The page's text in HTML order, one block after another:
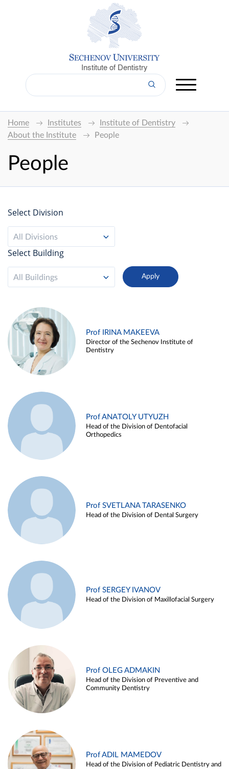
Institute of Dentistry
Home Institutes
Institute of Dentistry
About the Institute
People
People
Select Division
All Divisions
Select Building
All Buildings
Prof IRINA MAKEEVA
Director of the Sechenov Institute of
Dentistry
Prof ANATOLY UTYUZH
Head of the Division of Dentofacial
Orthopedics
Prof SVETLANA TARASENKO
Head of the Division of Dental Surgery
Prof SERGEY IVANOV
Head of the Division of Maxillofacial Surgery
Prof OLEG ADMAKIN
Head of the Division of Preventive and
Community Dentistry
Prof ADIL MAMEDOV
Head of the Division of Pediatric Dentistry and